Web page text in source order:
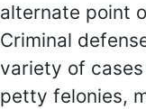
alternate point
Criminal
variety of
petty felonies,